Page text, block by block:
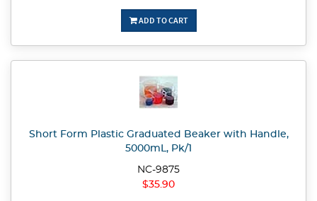
ADD TO CART
Short Form Plastic Graduated Beaker with Handle,
5000mL, Pk/1
NC-9875
$35.90